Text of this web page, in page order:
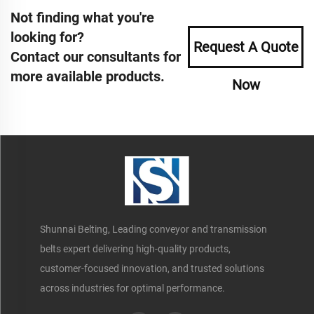
Not finding what you're
looking for?
Contact our consultants for
more available products.
Request A Quote
Now
Shunnai Belting, Leading conveyor and transmission
belts expert delivering high-quality products,
customer-focused innovation, and trusted solutions
across industries for optimal performance.